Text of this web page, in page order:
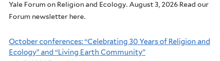
Yale Forum on Religion and Ecology. August 3, 2026 Read our
Forum newsletter here.
October conferences: “Celebrating 30 Years of Religion and
Ecology” and “Living Earth Community”